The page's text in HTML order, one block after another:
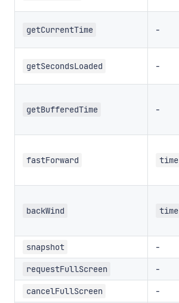
getCurrentTime -
getSecondsLoaded -
getBufferedTime -
fastForward time
backWind time
snapshot -
requestFullScreen -
cancelFullScreen -